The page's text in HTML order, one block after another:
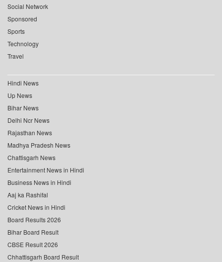
Social Network
Sponsored
Sports
Technology
Travel
Hindi News
Up News
Bihar News
Delhi Ncr News
Rajasthan News
Madhya Pradesh News
Chattisgarh News
Entertainment News in Hindi
Business News in Hindi
Aaj ka Rashifal
Cricket News in Hindi
Board Results 2026
Bihar Board Result
CBSE Result 2026
Chhattisgarh Board Result